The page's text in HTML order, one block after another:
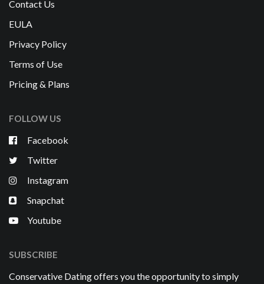
Contact Us
EULA
Privacy Policy
Terms of Use
Pricing & Plans
FOLLOW US
Facebook
Twitter
Instagram
Snapchat
Youtube
SUBSCRIBE
Conservative Dating offers you the opportunity to simply